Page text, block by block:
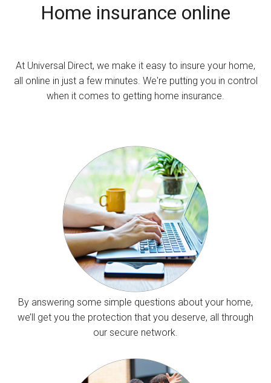
Home insurance online
At Universal Direct, we make it easy to insure your home,
all online in just a few minutes. We're putting you in control
when it comes to getting home insurance.
By answering some simple questions about your home,
we’ll get you the protection that you deserve, all through
our secure network.